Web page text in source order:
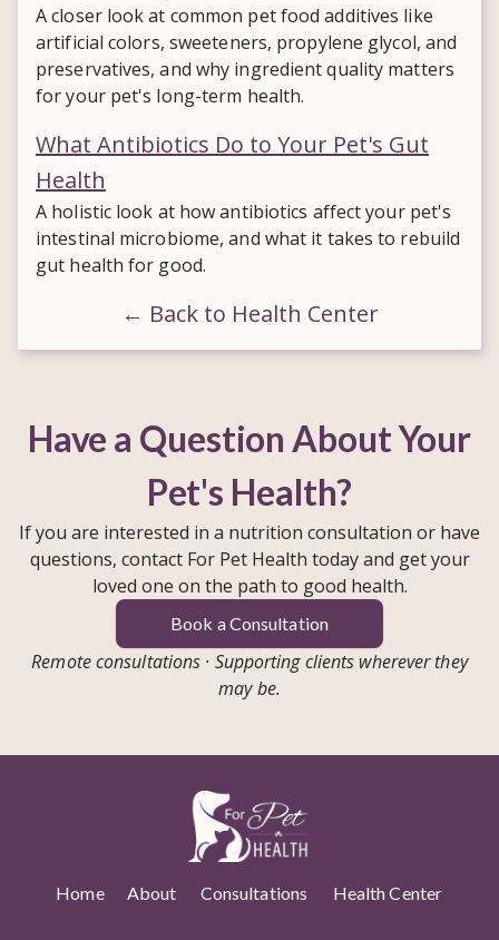
A closer look at common pet food additives like
artificial colors, sweeteners, propylene glycol, and
preservatives, and why ingredient quality matters
for your pet's long-term health.
What Antibiotics Do to Your Pet's Gut
Health
A holistic look at how antibiotics affect your pet's
intestinal microbiome, and what it takes to rebuild
gut health for good.
← Back to Health Center
Have a Question About Your
Pet's Health?
If you are interested in a nutrition consultation or have
questions, contact For Pet Health today and get your
loved one on the path to good health.
Book a Consultation
Remote consultations · Supporting clients wherever they
may be.
Home About Consultations Health Center